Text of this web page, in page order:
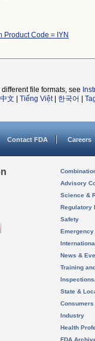
Product Code = IYN
file formats, see
文 Tiếng Việt| 한국어
Contact FDA Careers
Advisory
Science &
Regulatory
Safety
News &
Training
State &
Consumers
Industry
Health
FDA